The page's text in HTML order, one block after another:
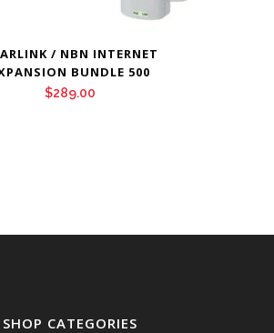
/ NBN INTERNET
BUNDLE 500
$289.00
SHOP CATEGORIES